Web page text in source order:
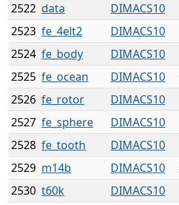
2522 data DIMACS10
2523 fe_4elt2 DIMACS10
2524 fe_body DIMACS10
2525 fe_ocean DIMACS10
2526 fe_rotor DIMACS10
2527 fe_sphere DIMACS10
2528 fe_tooth DIMACS10
2529 m14b DIMACS10
2530 t60k DIMACS10